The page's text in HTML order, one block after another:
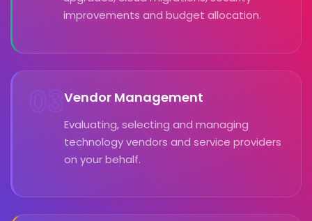
improvements and budget allocation.
03Vendor Management
Evaluating, selecting and managing
technology vendors and service providers
on your behalf.